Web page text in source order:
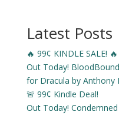
Latest Posts
🔥 99¢ KINDLE SALE!
Out Today!
for Dracula by Anthony
🚨 99¢ Kindle Deal!
Out Today!